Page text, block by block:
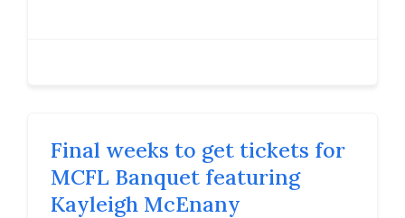
Final weeks to get tickets for
MCFL Banquet featuring
Kayleigh McEnany